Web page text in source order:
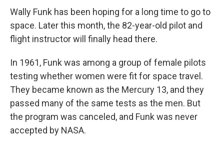
Wally Funk has been hoping for a long time to go to
space. Later this month, the 82-year-old pilot and
flight instructor will finally head there.
In 1961, Funk was among a group of female pilots
testing whether women were fit for space travel.
They became known as the Mercury 13, and they
passed many of the same tests as the men. But
the program was canceled, and Funk was never
accepted by NASA.